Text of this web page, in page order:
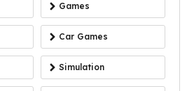
Games
Car Games
Simulation